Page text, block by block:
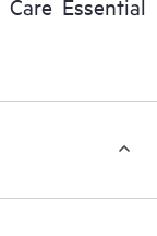
these
tools allow
of curated
excellence and
Essential